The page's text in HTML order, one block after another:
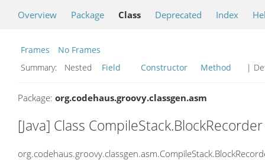
Overview Package Class Deprecated Index
Frames
No Frames
Summary:
Nested Field Constructor Method |
Package: org.codehaus.groovy.classgen.asm
[Java] Class CompileStack.BlockRecorder